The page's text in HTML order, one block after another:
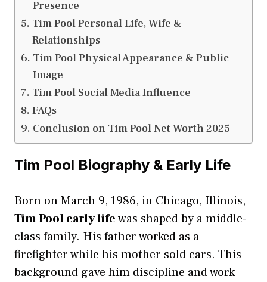
Presence
Tim Pool Personal Life, Wife &
Relationships
Tim Pool Physical Appearance & Public
Image
Tim Pool Social Media Influence
FAQs
Conclusion on Tim Pool Net Worth 2025
Tim Pool Biography & Early Life
Born on March 9, 1986, in Chicago, Illinois,
Tim Pool early lifewas shaped by a middle-
class family. His father worked as a
firefighter while his mother sold cars. This
background gave him discipline and work